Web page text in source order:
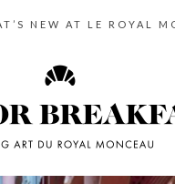
NEW AT LE ROYAL